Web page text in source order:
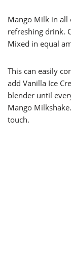
Mango Milk in all
refreshing drink.
Mixed in equal
This can easily
add Vanilla Ice
blender until
Mango
touch.